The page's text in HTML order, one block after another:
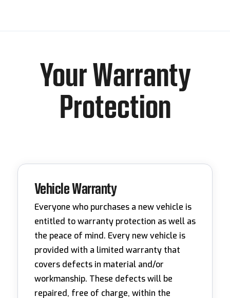
Your Warranty
Protection
Vehicle Warranty
Everyone who purchases a new vehicle is
entitled to warranty protection as well as
the peace of mind. Every new vehicle is
provided with a limited warranty that
covers defects in material and/or
workmanship. These defects will be
repaired, free of charge, within the